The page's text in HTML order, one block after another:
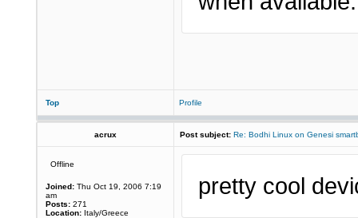
Top Profile
acrux Post subject: Re: Bodhi Linux on Genesi
Offline
Joined: Thu Oct 19, 2006 7:19
am
Posts: 271
Location: Italy/Greece
pretty cool